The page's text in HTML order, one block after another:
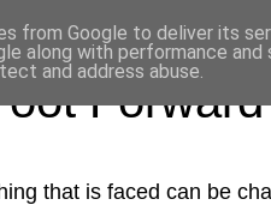
Forward
that is faced can be
from Google to deliver its
along with performance
and address abuse.